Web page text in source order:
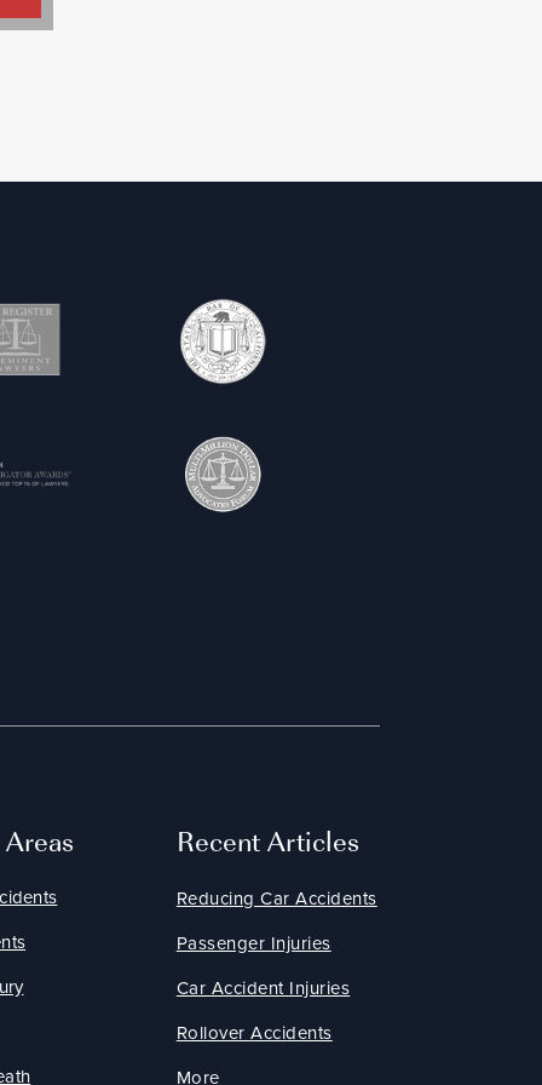
Recent Articles
Reducing Car Accidents
Passenger Injuries
Car Accident Injuries
Rollover Accidents
More